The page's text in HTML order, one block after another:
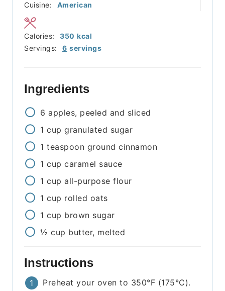
Cuisine:
American
Servings: 6 servings
Calories: 350 kcal
Ingredients
6 apples, peeled and sliced
1 cup granulated sugar
1 teaspoon ground cinnamon
1 cup caramel sauce
1 cup all-purpose flour
1 cup rolled oats
1 cup brown sugar
½ cup butter, melted
Instructions
Preheat your oven to 350°F (175°C).